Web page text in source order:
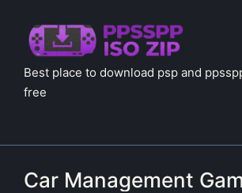
Best place to download psp and
free
Car Management